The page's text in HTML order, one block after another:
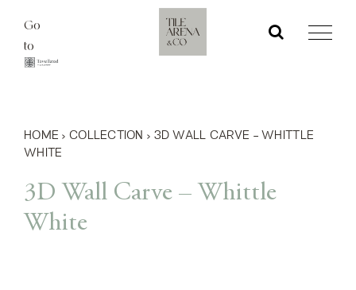
content
Go
to
HOME › COLLECTION › 3D WALL CARVE – WHITTLE
WHITE
3D Wall Carve – Whittle
White